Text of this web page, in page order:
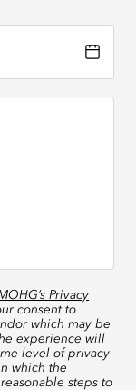
Privacy
consent to
which may be
experience will
level of privacy
which the
steps to